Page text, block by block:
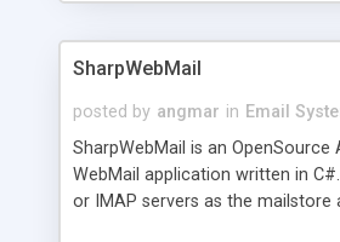
SharpWebMail
posted by angmar in Email
SharpWebMail is an OpenSource
WebMail application written in
or IMAP servers as the mailstore